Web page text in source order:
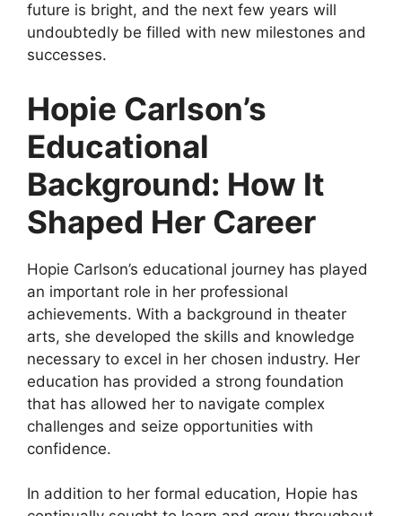
future is bright, and the next few years will
undoubtedly be filled with new milestones and
successes.
Hopie Carlson’s
Educational
Background: How It
Shaped Her Career
Hopie Carlson’s educational journey has played
an important role in her professional
achievements. With a background in theater
arts, she developed the skills and knowledge
necessary to excel in her chosen industry. Her
education has provided a strong foundation
that has allowed her to navigate complex
challenges and seize opportunities with
confidence.
In addition to her formal education, Hopie has